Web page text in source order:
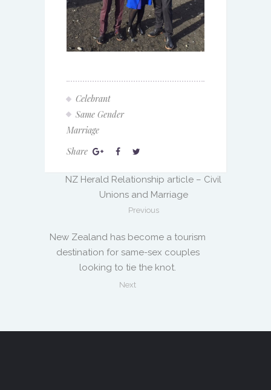
Celebrant
Same Gender
Marriage
Share
NZ Herald Relationship article – Civil
Unions and Marriage
Previous
New Zealand has become a tourism
destination for same-sex couples
looking to tie the knot.
Next